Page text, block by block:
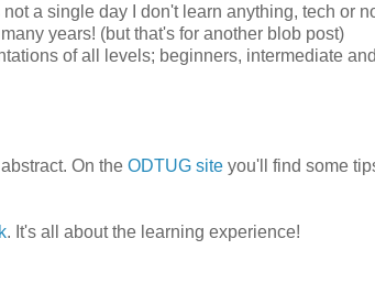
a single day I don't learn anything, tech or
years! (but that's for another blob post)
of all levels; beginners, intermediate
On the ODTUG site you'll find some
. It's all about the learning experience!